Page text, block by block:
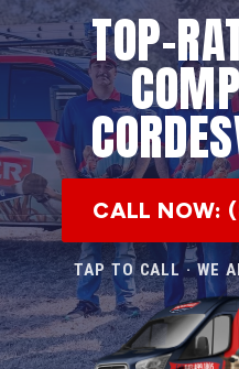
TOP-
CALL NOW:
TAP TO CALL · WE